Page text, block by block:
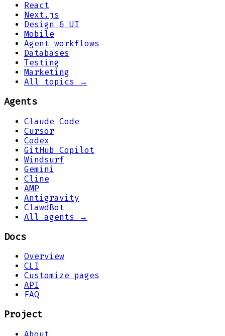
React
Next.js
Design & UI
Mobile
Agent workflows
Databases
Testing
Marketing
All topics →
Agents
Claude Code
Cursor
Codex
GitHub Copilot
Windsurf
Gemini
Cline
AMP
Antigravity
ClawdBot
All agents →
Docs
Overview
CLI
Customize pages
API
FAQ
Project